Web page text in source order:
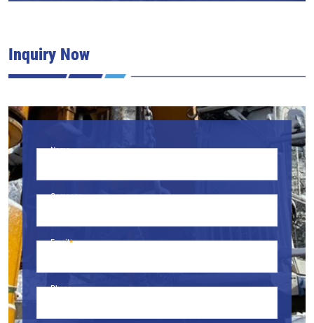
Inquiry Now
Name
Company
Email
Phone